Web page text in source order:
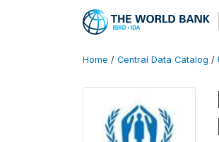
Home / Central Data Catalog /